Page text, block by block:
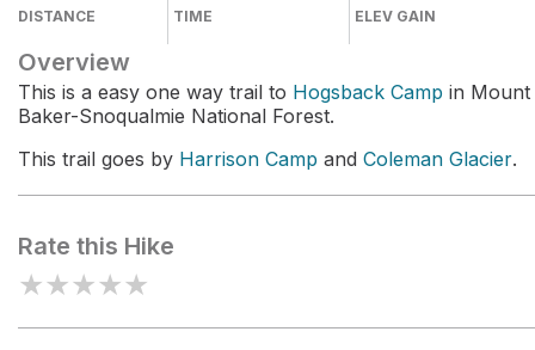
DISTANCE TIME ELEV GAIN
Overview
This is a easy one way trail to Hogsback Camp in Mount
Baker-Snoqualmie National Forest.
This trail goes by Harrison Camp and Coleman Glacier.
Rate this Hike
★★★★★